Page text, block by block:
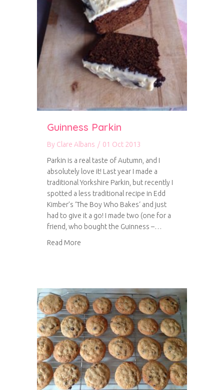
Guinness Parkin
By Clare Albans / 01 Oct 2013
Parkin is a real taste of Autumn, and I
absolutely love it! Last year I made a
traditional Yorkshire Parkin, but recently I
spotted a less traditional recipe in Edd
Kimber’s ‘The Boy Who Bakes‘ and just
had to give it a go! I made two (one for a
friend, who bought the Guinness –…
Read More